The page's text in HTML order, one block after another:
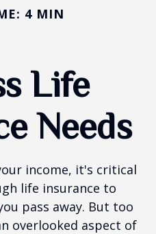
4 MIN
Life
Needs
income, it's critical
life insurance to
pass away. But too
overlooked aspect of